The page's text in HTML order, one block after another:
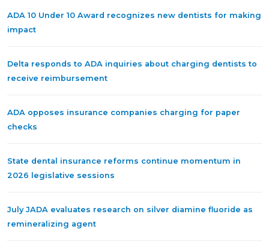
ADA 10 Under 10 Award recognizes new dentists for making
impact
Delta responds to ADA inquiries about charging dentists to
receive reimbursement
ADA opposes insurance companies charging for paper
checks
State dental insurance reforms continue momentum in
2026 legislative sessions
July JADA evaluates research on silver diamine fluoride as
remineralizing agent